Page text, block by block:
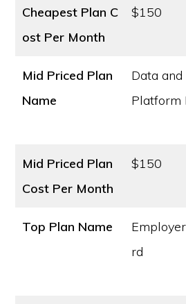
Cheapest Plan C
ost Per Month
$150
Mid Priced Plan
Name
Data and
Platform
Mid Priced Plan
Cost Per Month
$150
Top Plan Name
rd